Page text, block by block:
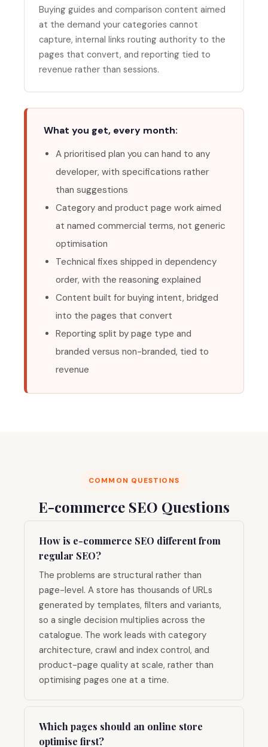
Buying guides and comparison content aimed
at the demand your categories cannot
capture, internal links routing authority to the
pages that convert, and reporting tied to
revenue rather than sessions.
What you get, every month:
A prioritised plan you can hand to any
developer, with specifications rather
than suggestions
Category and product page work aimed
at named commercial terms, not generic
optimisation
Technical fixes shipped in dependency
order, with the reasoning explained
Content built for buying intent, bridged
into the pages that convert
Reporting split by page type and
branded versus non-branded, tied to
revenue
COMMON QUESTIONS
E-commerce SEO Questions
How is e-commerce SEO different from
regular SEO?
The problems are structural rather than
page-level. A store has thousands of URLs
generated by templates, filters and variants,
so a single decision multiplies across the
catalogue. The work leads with category
architecture, crawl and index control, and
product-page quality at scale, rather than
optimising pages one at a time.
Which pages should an online store
optimise first?